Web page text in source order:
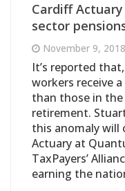
Cardiff
sector
November 9, 2018
It’s reported
workers receive
than those in
retirement.
this anomaly will
Actuary at
TaxPayers’
earning the